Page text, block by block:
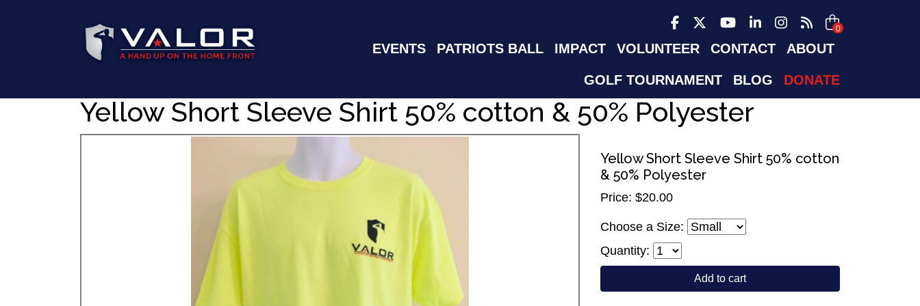
EVENTS PATRIOTS BALL IMPACT VOLUNTEER CONTACT ABOUT
GOLF TOURNAMENT BLOG DONATE
0
Yellow Short Sleeve Shirt 50% cotton & 50% Polyester
Yellow Short Sleeve Shirt 50% cotton
& 50% Polyester
Price: $20.00
Choose a Size:
Quantity:
Add to cart